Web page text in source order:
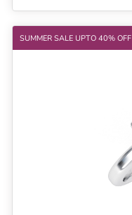
SUMMER SALE UPTO 40% OFF